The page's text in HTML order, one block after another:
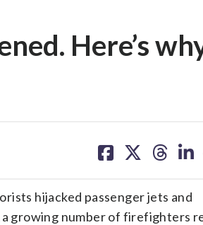
Here’s
on on on on
hijacked passenger jets and
growing number of firefighters